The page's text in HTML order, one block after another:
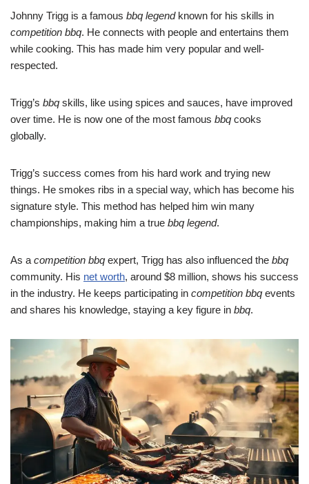
Johnny Trigg is a famous bbq legendknown for his skills in
competition bbq. He connects with people and entertains them
while cooking. This has made him very popular and well-
respected.
Trigg’s bbq skills, like using spices and sauces, have improved
over time. He is now one of the most famous bbq cooks
globally.
Trigg’s success comes from his hard work and trying new
things. He smokes ribs in a special way, which has become his
signature style. This method has helped him win many
championships, making him a true bbq legend.
As a competition bbq expert, Trigg has also influenced the bbq
community. His net worth, around $8 million, shows his success
in the industry. He keeps participating in competition bbq events
and shares his knowledge, staying a key figure in bbq.